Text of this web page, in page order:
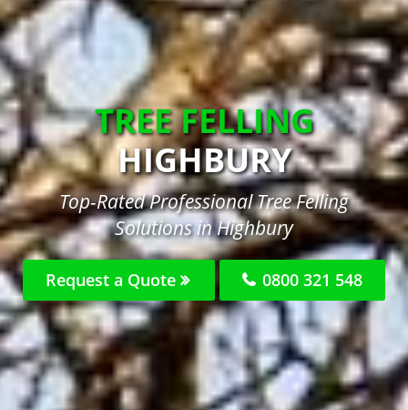
TREE FELLING
HIGHBURY
Top-Rated Professional Tree Felling
Solutions in Highbury
Request a Quote 0800 321 548